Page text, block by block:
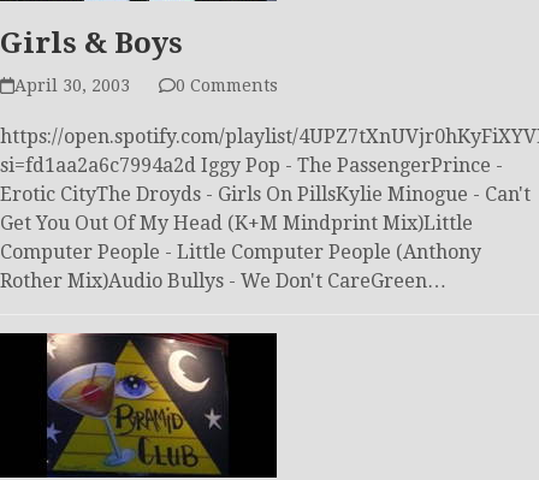
Girls & Boys
April 30, 2003 0 Comments
https://open.spotify.com/playlist/
si=fd1aa2a6c7994a2d Iggy Pop - The PassengerPrince -
Erotic CityThe Droyds - Girls On PillsKylie Minogue - Can't
Get You Out Of My Head (K+M Mindprint Mix)Little
Computer People - Little Computer People (Anthony
Rother Mix)Audio Bullys - We Don't CareGreen…